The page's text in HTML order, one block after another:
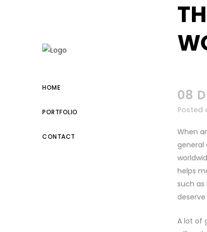
HOME
PORTFOLIO
CONTACT
08
Posted
When
general
helps
such as
deserve
A lot of